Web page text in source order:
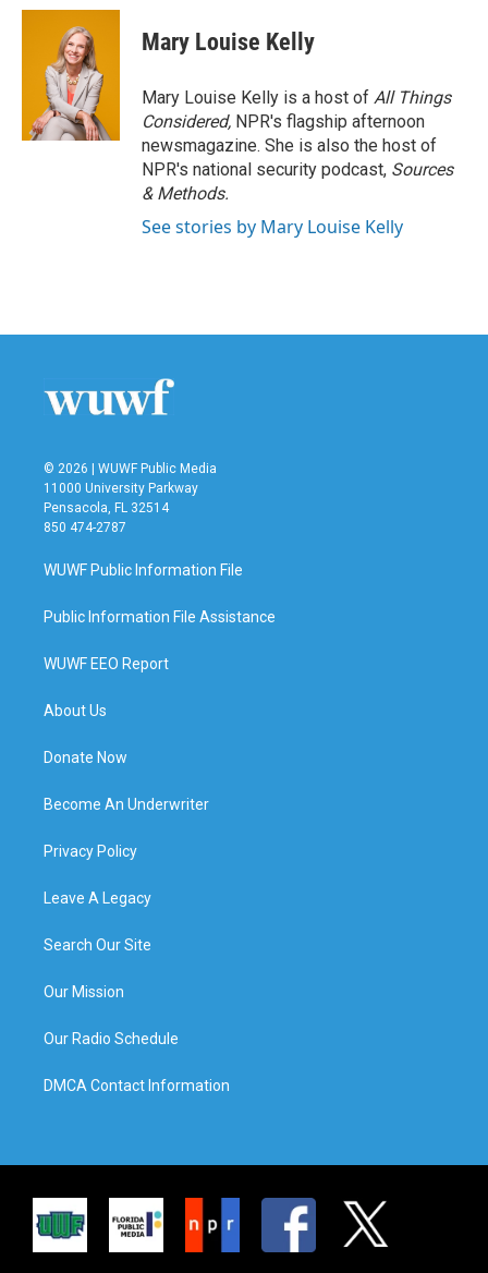
Mary Louise Kelly
Mary Louise Kelly is a host of All Things
Considered, NPR's flagship afternoon
newsmagazine. She is also the host of
NPR's national security podcast, Sources
& Methods.
See stories by Mary Louise Kelly
© 2026 | WUWF Public Media
11000 University Parkway
Pensacola, FL 32514
850 474-2787
WUWF Public Information File
Public Information File Assistance
WUWF EEO Report
About Us
Donate Now
Become An Underwriter
Privacy Policy
Leave A Legacy
Search Our Site
Our Mission
Our Radio Schedule
DMCA Contact Information